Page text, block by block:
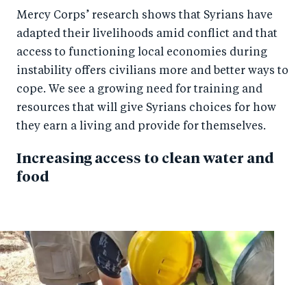
Mercy Corps’ research shows that Syrians have
adapted their livelihoods amid conflict and that
access to functioning local economies during
instability offers civilians more and better ways to
cope. We see a growing need for training and
resources that will give Syrians choices for how
they earn a living and provide for themselves.
Increasing access to clean water and
food